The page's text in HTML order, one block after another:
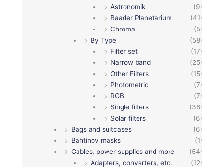
Astronomik
(9)
Baader Planetarium
(41)
Chroma
(5)
By Type
(58)
Filter set
(17)
Narrow band
(25)
Other Filters
(15)
Photometric
(7)
RGB
(7)
Single filters
(38)
Solar filters
(6)
Bags and suitcases
(6)
Bahtinov masks
(1)
Cables, power supplies and more
(54)
Adapters, converters, etc.
(12)